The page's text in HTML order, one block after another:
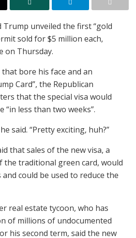
Trump unveiled the first “gold
sold for $5 million each,
on Thursday.
bore his face and an
Card”, the Republican
that the special visa would
“in less than two weeks”.
said. “Pretty exciting, huh?”
that sales of the new visa, a
the traditional green card, would
could be used to reduce the
real estate tycoon, who has
of millions of undocumented
his second term, said the new